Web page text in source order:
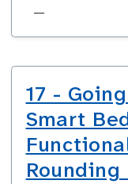
—
17 -
Smart